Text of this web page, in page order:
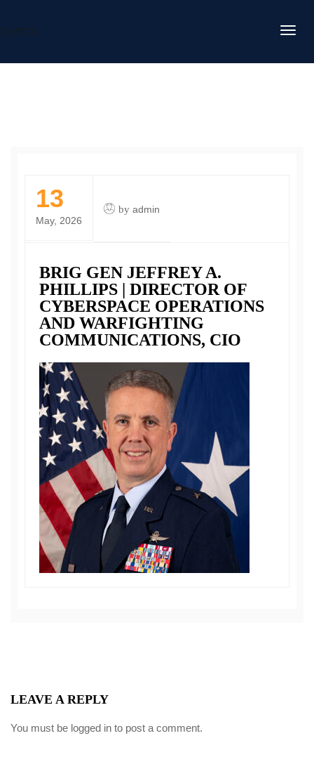
DAFITC
13
May, 2026
by admin
BRIG GEN JEFFREY A.
PHILLIPS | DIRECTOR OF
CYBERSPACE OPERATIONS
AND WARFIGHTING
COMMUNICATIONS, CIO
LEAVE A REPLY
You must be logged in to post a comment.